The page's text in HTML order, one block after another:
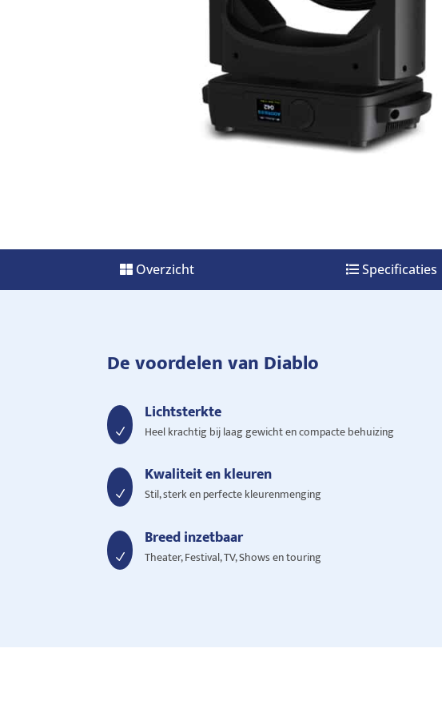
Overzicht Specificaties
De voordelen van Diablo
N
Lichtsterkte
Heel krachtig bij laag gewicht en compacte behuizing
N
Kwaliteit en kleuren
Stil, sterk en perfecte kleurenmenging
N
Breed inzetbaar
Theater, Festival, TV, Shows en touring